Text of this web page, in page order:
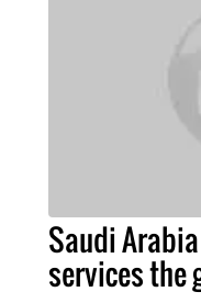
Saudi
services the